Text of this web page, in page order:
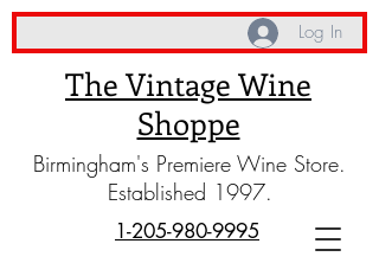
The Vintage Wine
Shoppe
Birmingham's Premiere Wine Store.
Established 1997.
1-205-980-9995
Log In